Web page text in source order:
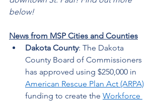
below!
News from MSP Cities and Counties
Dakota County: The Dakota
County Board of Commissioners
has approved using $250,000 in
American Rescue Plan Act (ARPA)
funding to create the Workforce